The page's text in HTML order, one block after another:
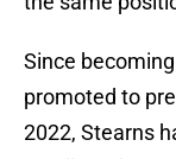
Since
promoted to
2022, Stearns